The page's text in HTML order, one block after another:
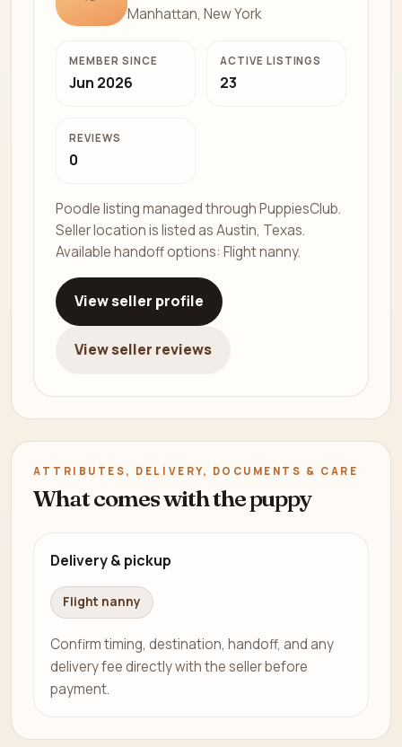
Manhattan, New York
MEMBER SINCE
Jun 2026
ACTIVE LISTINGS
23
REVIEWS
0
Poodle listing managed through PuppiesClub.
Seller location is listed as Austin, Texas.
Available handoff options: Flight nanny.
View seller profile
View seller reviews
ATTRIBUTES, DELIVERY, DOCUMENTS & CARE
What comes with the puppy
Delivery & pickup
Flight nanny
Confirm timing, destination, handoff, and any
delivery fee directly with the seller before
payment.